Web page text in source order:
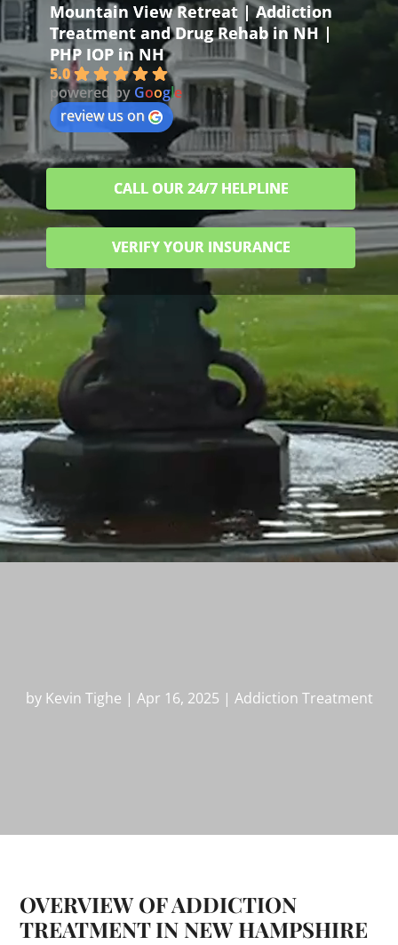
Mountain View Retreat | Addiction
Treatment and Drug Rehab in NH |
PHP IOP in NH
5.0
powered by Google
review us on
CALL OUR 24/7 HELPLINE
VERIFY YOUR INSURANCE
by Kevin Tighe | Apr 16, 2025 | Addiction Treatment
OVERVIEW OF ADDICTION
TREATMENT IN NEW HAMPSHIRE